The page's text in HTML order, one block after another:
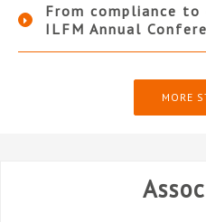
From compliance
ILFM Annual
MORE